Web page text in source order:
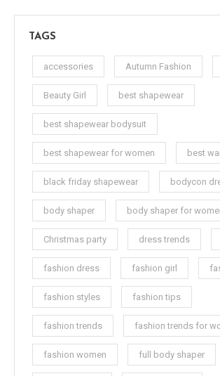
TAGS
accessories Autumn Fashion
Beauty Girl best shapewear
best shapewear bodysuit
best shapewear for women best
black friday shapewear bodycon
body shaper body shaper for
Christmas party dress trends
fashion dress fashion girl
fashion styles fashion tips
fashion trends fashion trends for
fashion women full body shaper